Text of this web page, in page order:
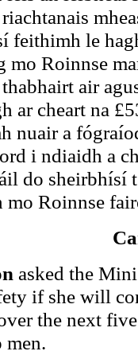
feithimh le
mo Roinnse
air
ar cheart na
nuair a
i ndiaidh a
do sheirbhísí
mo Roinnse
asked the
if she will
the next
men.